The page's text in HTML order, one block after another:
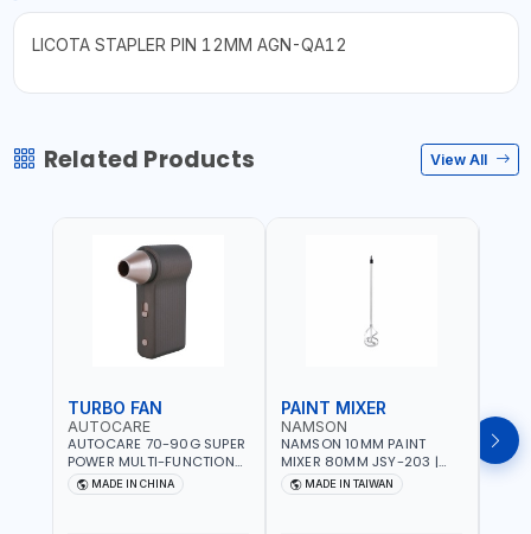
LICOTA STAPLER PIN 12MM AGN-QA12
Related Products View All
TURBO FAN
AUTOCARE
AUTOCARE 70-90G SUPER
POWER MULTI-FUNCTION
TURBO FAN AC-8257 WITH
CASE | 17 MIN WORKING
MADE IN CHINA
PAINT MIXER
NAMSON
NAMSON 10MM PAINT
MIXER 80MM JSY-203 |
200 - 700 RPM | MADE IN
TAIWAN
MADE IN TAIWAN